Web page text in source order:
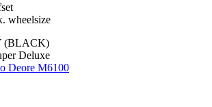
wheelsize
(BLACK)
Deluxe
Deore M6100